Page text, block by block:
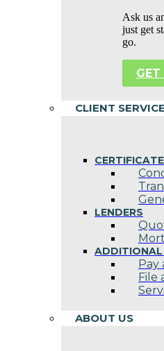
Ask us
just get
go.
CLIENT SERVICE
LENDERS
ADDITIONAL
Pay
File
ABOUT US